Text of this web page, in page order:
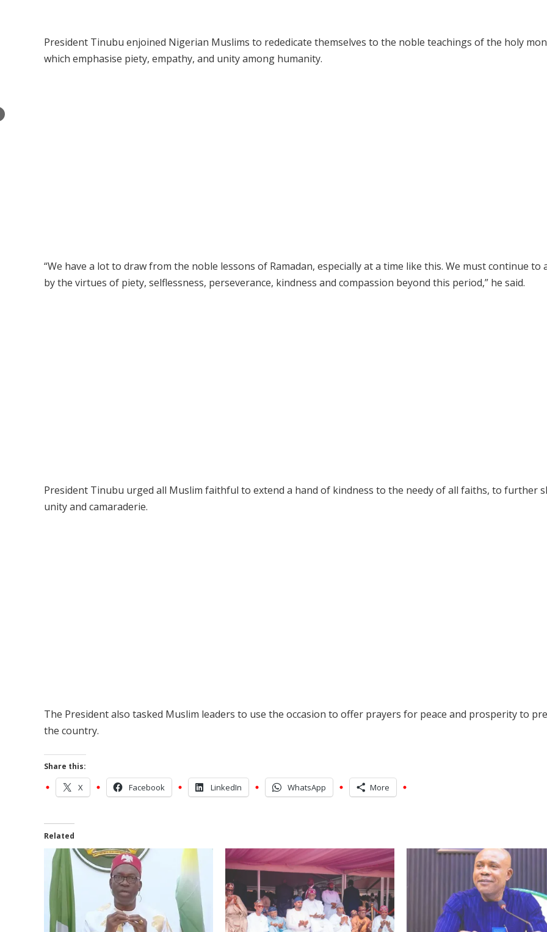
President Tinubu enjoined Nigerian Muslims to rededicate themselves to the noble teachings of the holy
which emphasise piety, empathy, and unity among humanity.
“We have a lot to draw from the noble lessons of Ramadan, especially at a time like this. We must continue to
by the virtues of piety, selflessness, perseverance, kindness and compassion beyond this period,” he said.
President Tinubu urged all Muslim faithful to extend a hand of kindness to the needy of all faiths, to further
unity and camaraderie.
The President also tasked Muslim leaders to use the occasion to offer prayers for peace and prosperity to
the country.
Share this:
X Facebook LinkedIn WhatsApp More
Related